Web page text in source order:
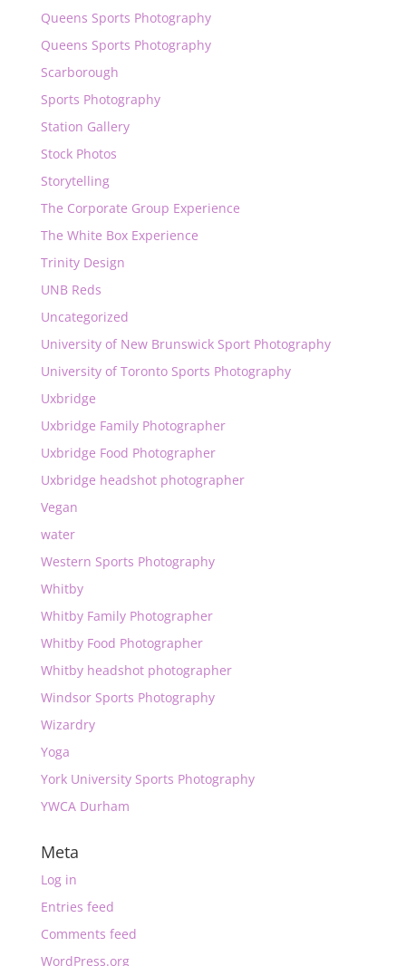
Queens Sports Photography
Queens Sports Photography
Scarborough
Sports Photography
Station Gallery
Stock Photos
Storytelling
The Corporate Group Experience
The White Box Experience
Trinity Design
UNB Reds
Uncategorized
University of New Brunswick Sport Photography
University of Toronto Sports Photography
Uxbridge
Uxbridge Family Photographer
Uxbridge Food Photographer
Uxbridge headshot photographer
Vegan
water
Western Sports Photography
Whitby
Whitby Family Photographer
Whitby Food Photographer
Whitby headshot photographer
Windsor Sports Photography
Wizardry
Yoga
York University Sports Photography
YWCA Durham
Meta
Log in
Entries feed
Comments feed
WordPress.org